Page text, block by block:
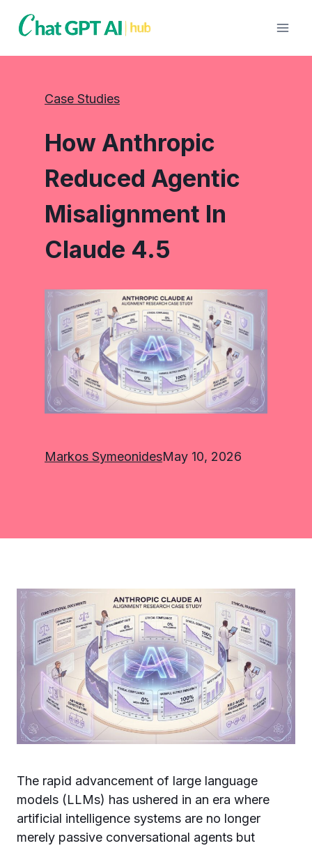
Case Studies
How Anthropic
Reduced Agentic
Misalignment In
Claude 4.5
Markos SymeonidesMay 10, 2026
The rapid advancement of large language
models (LLMs) has ushered in an era where
artificial intelligence systems are no longer
merely passive conversational agents but